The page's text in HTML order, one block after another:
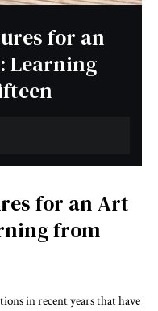
for an
Learning
for an Art
from
in recent years that have